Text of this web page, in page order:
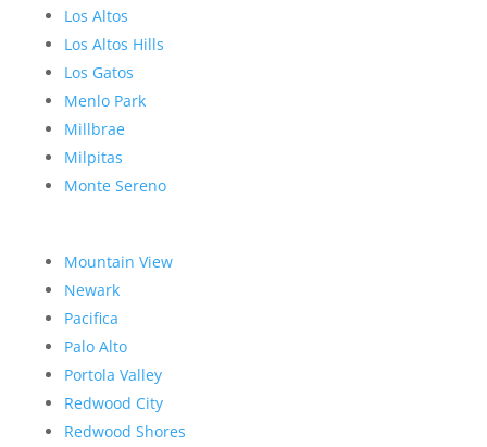
Los Altos
Los Altos Hills
Los Gatos
Menlo Park
Millbrae
Milpitas
Monte Sereno
Mountain View
Newark
Pacifica
Palo Alto
Portola Valley
Redwood City
Redwood Shores